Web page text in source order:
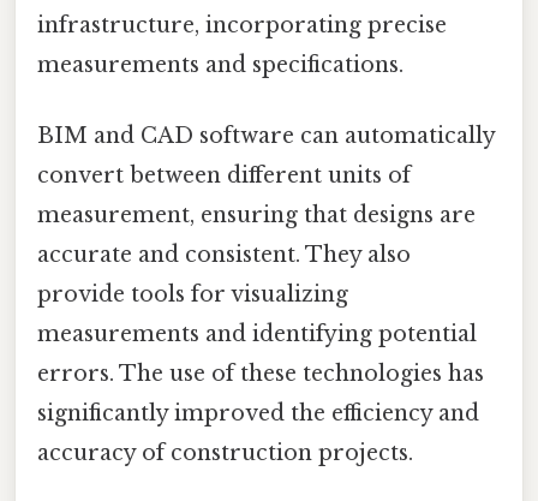
infrastructure, incorporating precise
measurements and specifications.
BIM and CAD software can automatically
convert between different units of
measurement, ensuring that designs are
accurate and consistent. They also
provide tools for visualizing
measurements and identifying potential
errors. The use of these technologies has
significantly improved the efficiency and
accuracy of construction projects.